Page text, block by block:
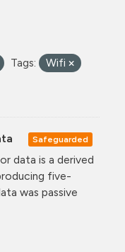
Tags: Wifi
Safeguarded
data is a derived
five-
was passive